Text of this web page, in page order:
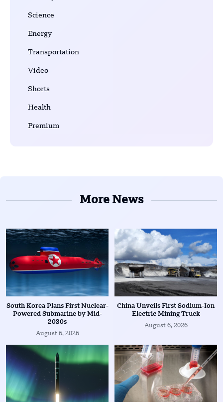
Science
Energy
Transportation
Video
Shorts
Health
Premium
More News
South Korea Plans First Nuclear-
Powered Submarine by Mid-
2030s
August 6, 2026
China Unveils First Sodium-Ion
Electric Mining Truck
August 6, 2026